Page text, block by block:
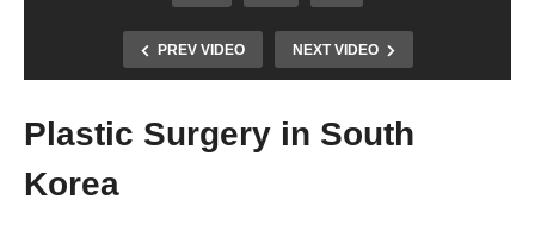
PREV VIDEO NEXT VIDEO
Plastic Surgery in South
Korea